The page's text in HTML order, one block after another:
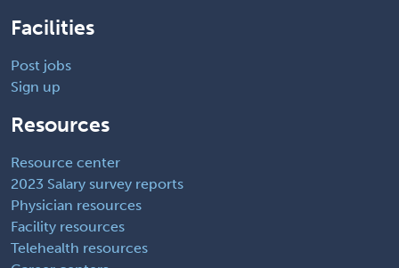
Facilities
Post jobs
Sign up
Resources
Resource center
2023 Salary survey reports
Physician resources
Facility resources
Telehealth resources